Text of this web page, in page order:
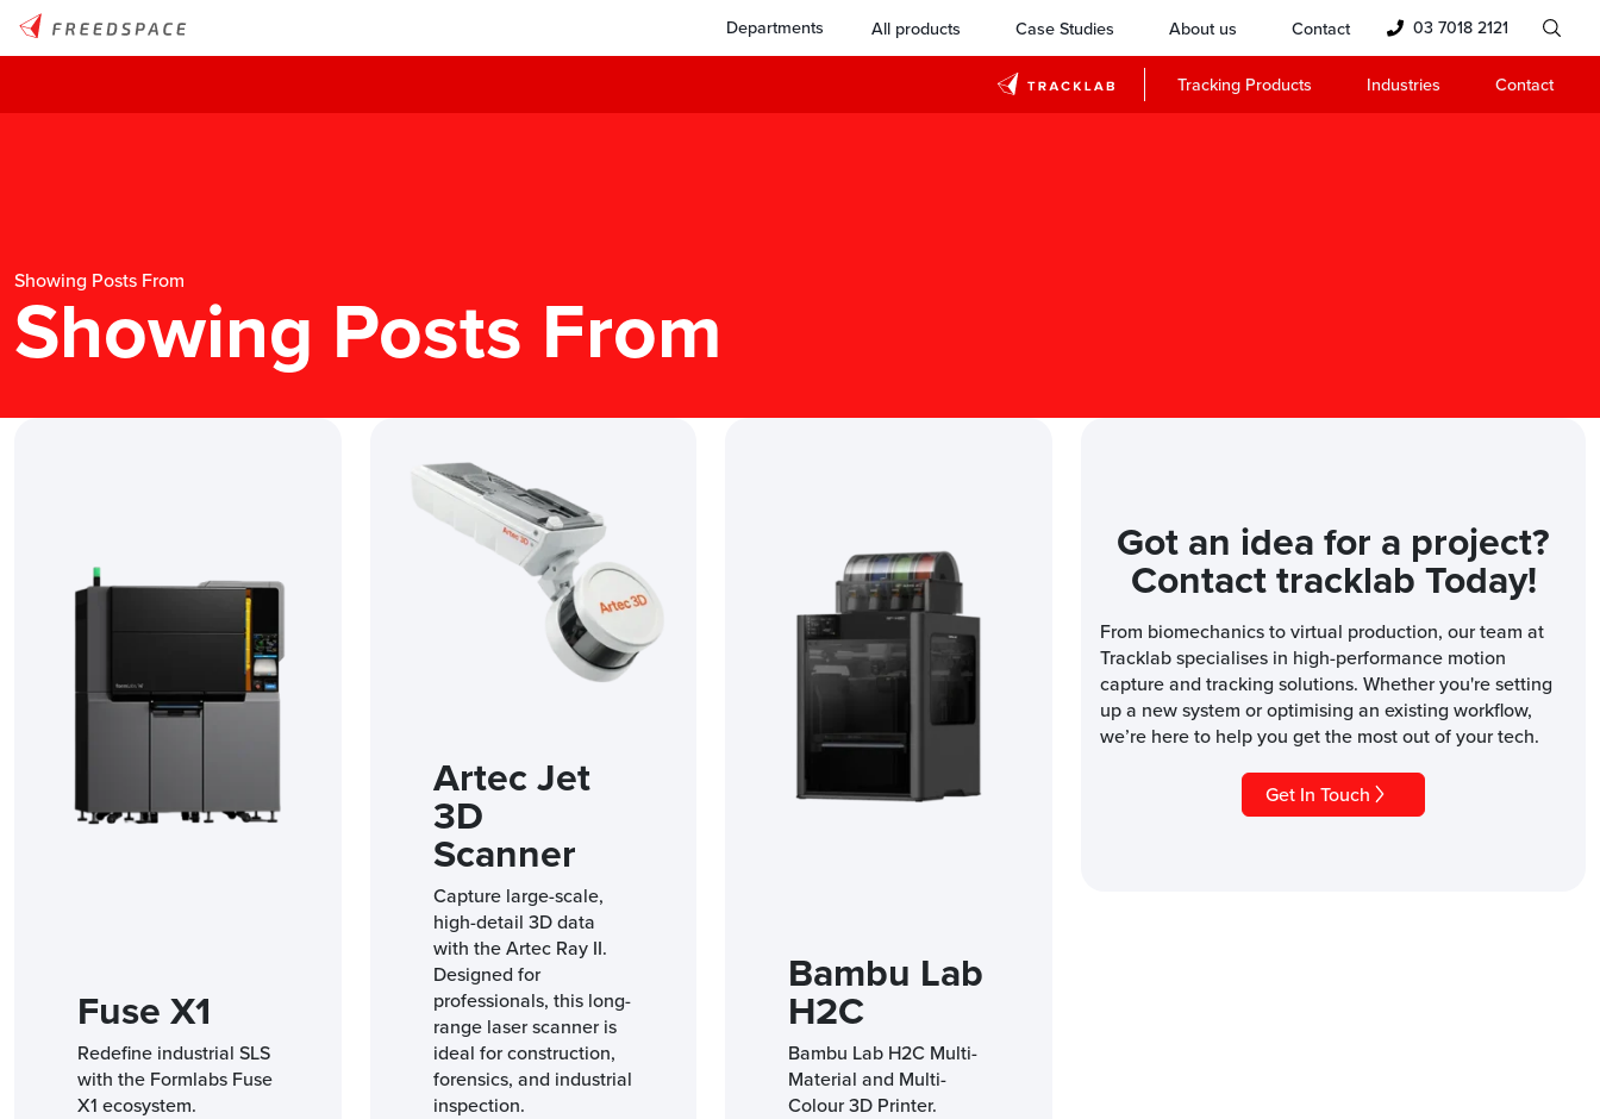
Departments All products Case Studies About us Contact 03 7018 2121
Tracking Products Industries Contact
Showing Posts From
Showing Posts From
Fuse X1
Redefine industrial SLS
with the Formlabs Fuse
X1 ecosystem.
Artec Jet
3D
Scanner
Capture large-scale,
high-detail 3D data
with the Artec Ray II.
Designed for
professionals, this long-
range laser scanner is
ideal for construction,
forensics, and industrial
inspection.
Bambu Lab
H2C
Bambu Lab H2C Multi-
Material and Multi-
Colour 3D Printer.
Got an idea for a project?
Contact tracklab Today!
From biomechanics to virtual production, our team at
Tracklab specialises in high-performance motion
capture and tracking solutions. Whether you're setting
up a new system or optimising an existing workflow,
we’re here to help you get the most out of your tech.
Get In Touch